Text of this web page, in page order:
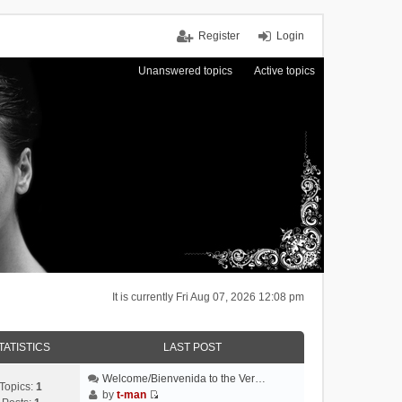
Login
Register
Unanswered topics Active topics
It is currently Fri Aug 07, 2026 12:08 pm
LAST POST
Topics: 1
Welcome/Bienvenida to the Ver…
byt-man